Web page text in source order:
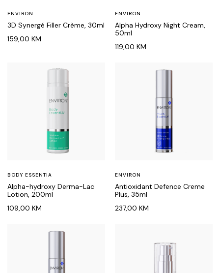
ENVIRON
3D Synergé Filler Crème, 30ml
159,00 KM
ENVIRON
Alpha Hydroxy Night Cream,
50ml
119,00 KM
BODY ESSENTIA
Alpha-hydroxy Derma-Lac
Lotion, 200ml
109,00 KM
ENVIRON
Antioxidant Defence Creme
Plus, 35ml
237,00 KM